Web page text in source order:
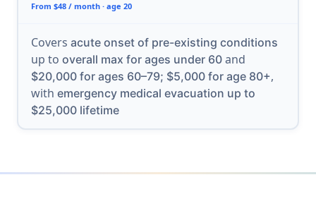
From $48 / month · age 20
Covers acute onset of pre-existing conditions
up to overall max for ages under 60and
$20,000 for ages 60–79; $5,000 for age 80+,
with emergency medical evacuation up to
$25,000 lifetime